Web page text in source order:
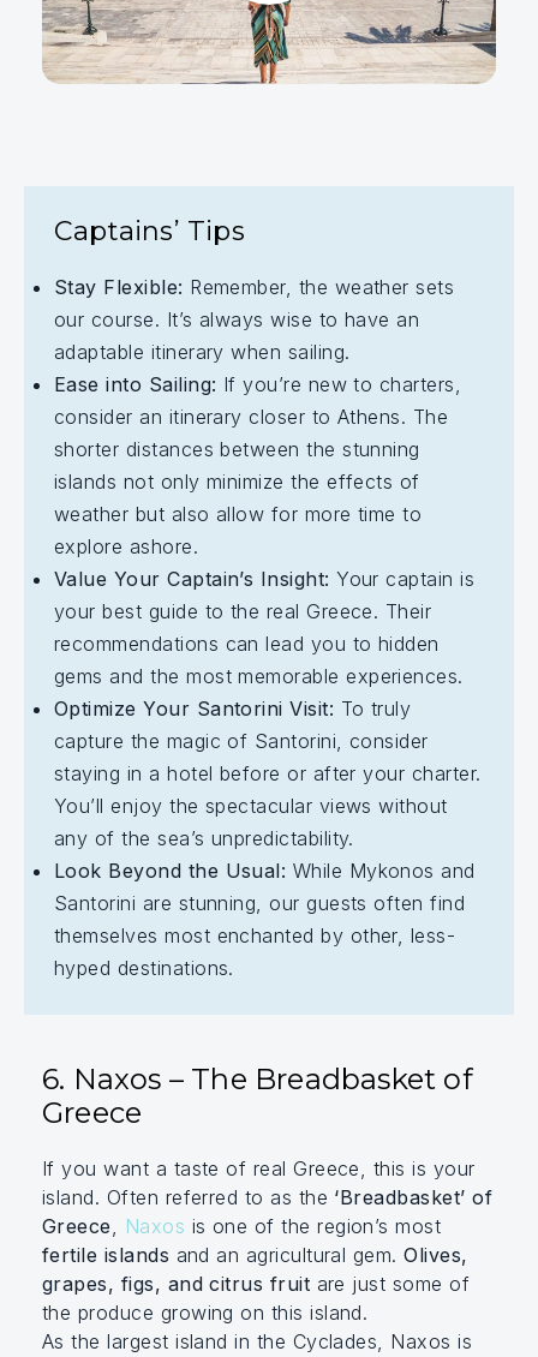
Captains’ Tips
Stay Flexible: Remember, the weather sets
our course. It’s always wise to have an
adaptable itinerary when sailing.
Ease into Sailing: If you’re new to charters,
consider an itinerary closer to Athens. The
shorter distances between the stunning
islands not only minimize the effects of
weather but also allow for more time to
explore ashore.
Value Your Captain’s Insight: Your captain is
your best guide to the real Greece. Their
recommendations can lead you to hidden
gems and the most memorable experiences.
Optimize Your Santorini Visit: To truly
capture the magic of Santorini, consider
staying in a hotel before or after your charter.
You’ll enjoy the spectacular views without
any of the sea’s unpredictability.
Look Beyond the Usual: While Mykonos and
Santorini are stunning, our guests often find
themselves most enchanted by other, less-
hyped destinations.
6. Naxos – The Breadbasket of
Greece
If you want a taste of real Greece, this is your
island. Often referred to as the ‘Breadbasket’ of
Greece, Naxos is one of the region’s most
fertile islands and an agricultural gem.Olives,
grapes, figs, and citrus fruit are just some of
the produce growing on this island.
As the largest island in the Cyclades, Naxos is